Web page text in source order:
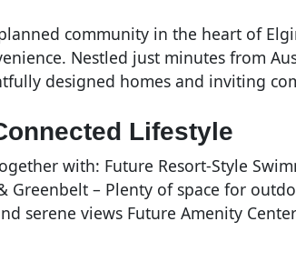
community in the heart of
Nestled just minutes from
designed homes and inviting
Lifestyle
with: Future Resort-Style
– Plenty of space for
serene views Future Amenity